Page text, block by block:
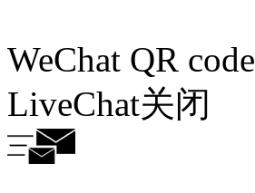
WeChat QR code
LiveChat关闭